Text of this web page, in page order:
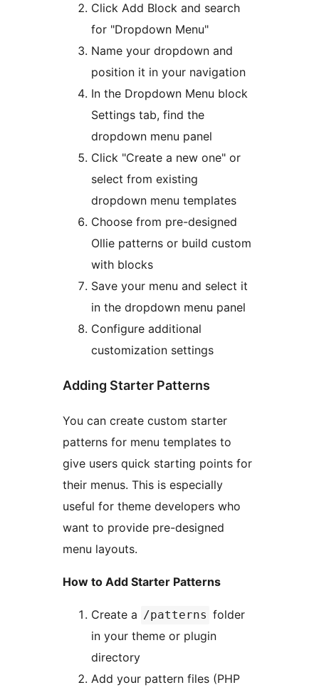
Click Add Block and search
for "Dropdown Menu"
Name your dropdown and
position it in your navigation
In the Dropdown Menu block
Settings tab, find the
dropdown menu panel
Click "Create a new one" or
select from existing
dropdown menu templates
Choose from pre-designed
Ollie patterns or build custom
with blocks
Save your menu and select it
in the dropdown menu panel
Configure additional
customization settings
Adding Starter Patterns
You can create custom starter
patterns for menu templates to
give users quick starting points for
their menus. This is especially
useful for theme developers who
want to provide pre-designed
menu layouts.
How to Add Starter Patterns
Create a /patterns folder
in your theme or plugin
directory
Add your pattern files (PHP